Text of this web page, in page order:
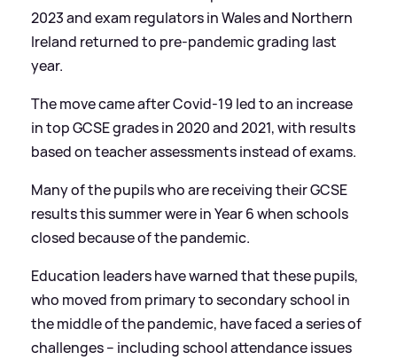
2023 and exam regulators in Wales and Northern
Ireland returned to pre-pandemic grading last
year.
The move came after Covid-19 led to an increase
in top GCSE grades in 2020 and 2021, with results
based on teacher assessments instead of exams.
Many of the pupils who are receiving their GCSE
results this summer were in Year 6 when schools
closed because of the pandemic.
Education leaders have warned that these pupils,
who moved from primary to secondary school in
the middle of the pandemic, have faced a series of
challenges – including school attendance issues